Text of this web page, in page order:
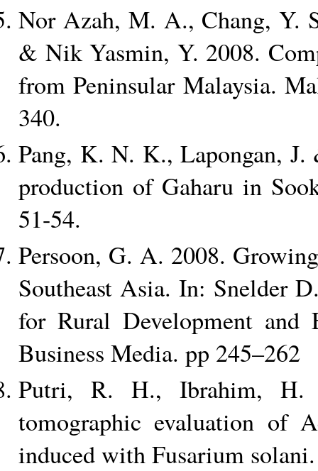
Nor Azah, M. A., Chang, Y.
& Nik Yasmin, Y. 2008.
from Peninsular Malaysia.
340.
Pang, K. N. K., Lapongan,
production of Gaharu in
51-54.
Persoon, G. A. 2008.
Southeast Asia. In: Snelder
for Rural Development and
Business Media. pp 245–262
Putri, R. H., Ibrahim, H.
tomographic evaluation of
induced with Fusarium